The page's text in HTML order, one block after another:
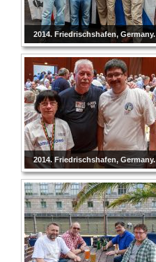
2014. Friedrischshafen, Germany.
2014. Friedrischshafen, Germany.